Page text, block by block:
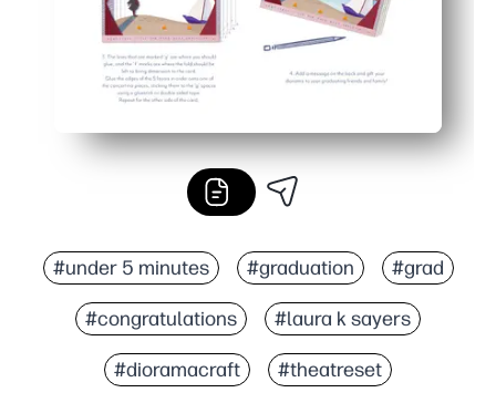
#under 5 minutes #graduation #grad
#congratulations #laura k sayers
#dioramacraft #theatreset